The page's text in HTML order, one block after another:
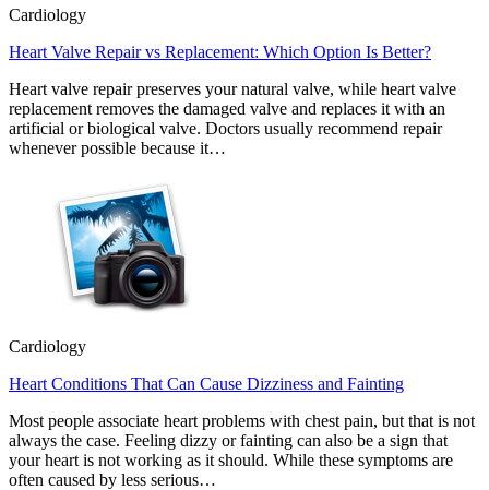
Cardiology
Heart Valve Repair vs Replacement: Which Option Is Better?
Heart valve repair preserves your natural valve, while heart valve
replacement removes the damaged valve and replaces it with an
artificial or biological valve. Doctors usually recommend repair
whenever possible because it…
Cardiology
Heart Conditions That Can Cause Dizziness and Fainting
Most people associate heart problems with chest pain, but that is not
always the case. Feeling dizzy or fainting can also be a sign that
your heart is not working as it should. While these symptoms are
often caused by less serious…